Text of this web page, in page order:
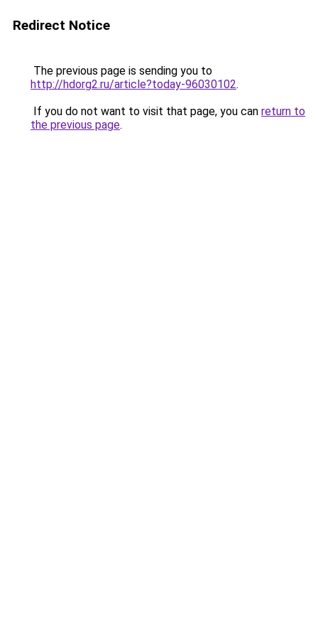
Redirect Notice
The previous page is sending you to
http://hdorg2.ru/article?today-96030102.
If you do not want to visit that page, you can return to
the previous page.